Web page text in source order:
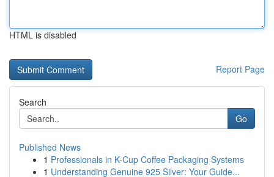
HTML is disabled
Report Page
Search
Go
Published News
1 Professionals in K-Cup Coffee Packaging Systems
1 Understanding Genuine 925 Silver: Your Guide...